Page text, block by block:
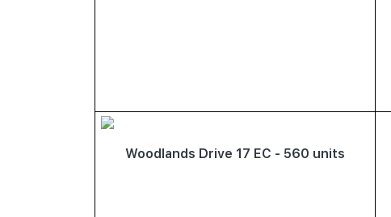
Woodlands Drive 17 EC - 560 units